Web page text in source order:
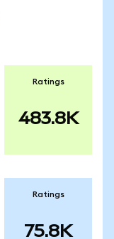
Ratings
483.8K
Ratings
75.8K